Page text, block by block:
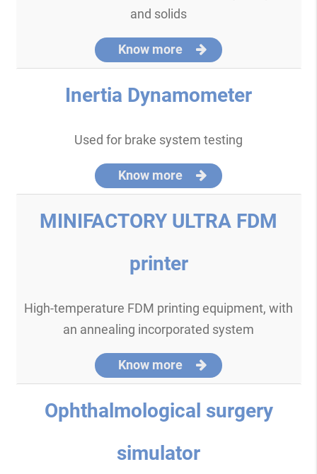
and solids
Know more
Inertia Dynamometer
Used for brake system testing
Know more
MINIFACTORY ULTRA FDM
printer
High-temperature FDM printing equipment, with
an annealing incorporated system
Know more
Ophthalmological surgery
simulator